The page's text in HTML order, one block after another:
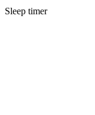
Sleep timer